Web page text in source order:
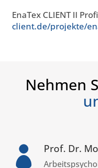
EnaTex CLIENT II
client.de/projekte/
Nehmen
 Prof. Dr.